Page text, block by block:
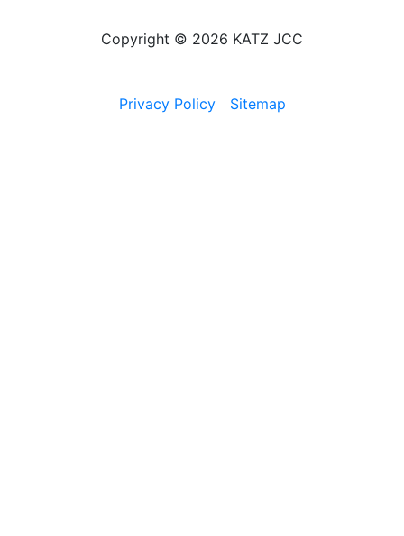
Copyright © 2026 KATZ JCC
Privacy Policy Sitemap